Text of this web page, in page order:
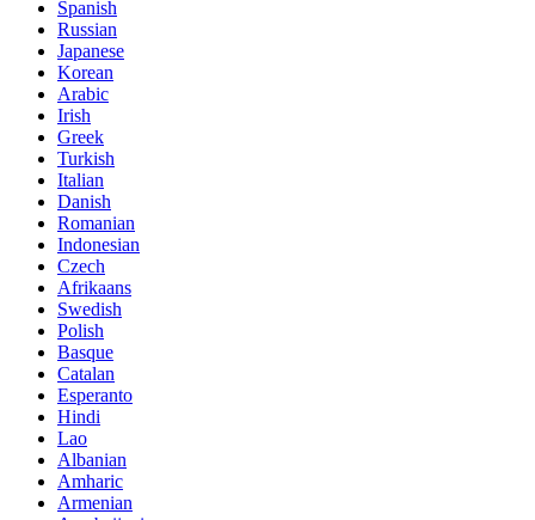
Spanish
Russian
Japanese
Korean
Arabic
Irish
Greek
Turkish
Italian
Danish
Romanian
Indonesian
Czech
Afrikaans
Swedish
Polish
Basque
Catalan
Esperanto
Hindi
Lao
Albanian
Amharic
Armenian